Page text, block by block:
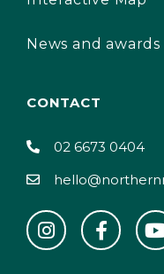
News and awards
CONTACT
02 6673 0404